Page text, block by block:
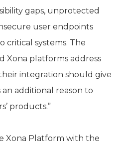
gaps, unprotected
user endpoints
critical systems. The
Xona platforms address
integration should give
additional reason to
products.”
Xona Platform with the